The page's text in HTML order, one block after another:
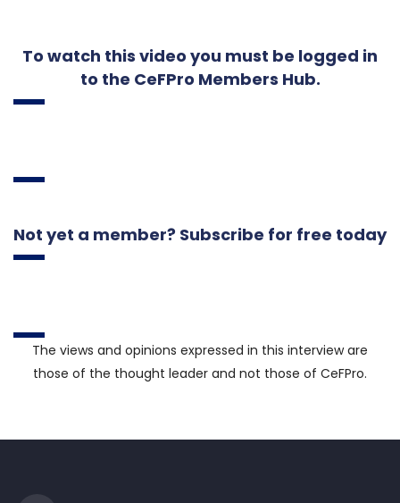
To watch this video you must be logged in
to the CeFPro Members Hub.
Not yet a member? Subscribe for free today
The views and opinions expressed in this interview are
those of the thought leader and not those of CeFPro.